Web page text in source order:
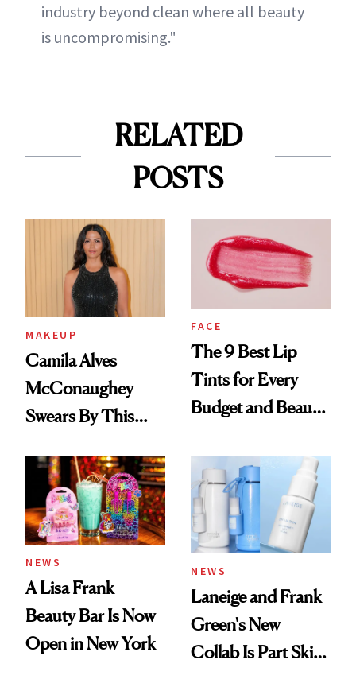
industry beyond clean where all beauty
is uncompromising."
RELATED
POSTS
MAKEUP
Camila Alves
McConaughey
Swears By This
Ritual That's
Trending Big Right
Now
FACE
The 9 Best Lip
Tints for Every
Budget and Beauty
NEWS
A Lisa Frank
Beauty Bar Is Now
Open in New York
NEWS
Laneige and Frank
Green's New
Collab Is Part Skin